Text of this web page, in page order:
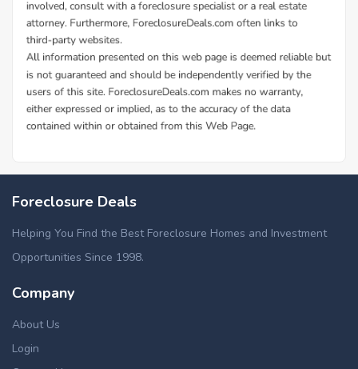
Foreclosure Deals
Helping You Find the Best Foreclosure Homes and Investment
Opportunities Since 1998.
Company
About Us
Login